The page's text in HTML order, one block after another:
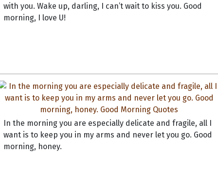
with you. Wake up, darling, I can’t wait to kiss you. Good
morning, I love U!
In the morning you are especially delicate and fragile, all I
want is to keep you in my arms and never let you go. Good
morning, honey.